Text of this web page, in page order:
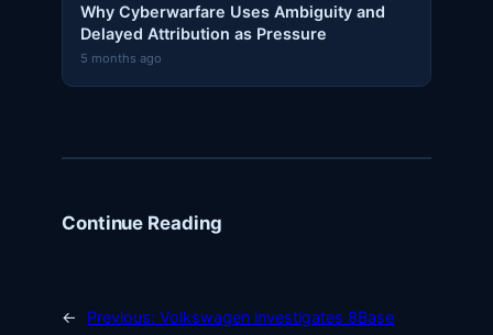
Why Cyberwarfare Uses Ambiguity and
Delayed Attribution as Pressure
5 months ago
Continue Reading
← Previous: Volkswagen investigates 8Base